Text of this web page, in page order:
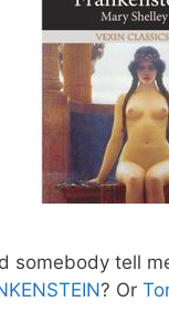
somebody tell
? Or